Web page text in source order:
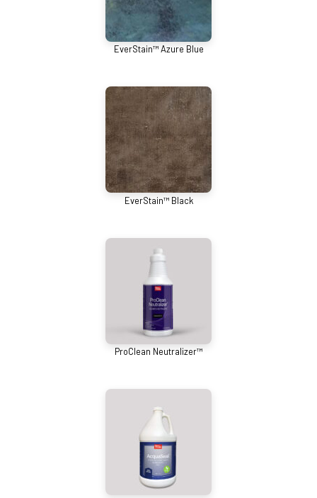
EverStain™ Azure Blue
EverStain™ Black
ProClean Neutralizer™